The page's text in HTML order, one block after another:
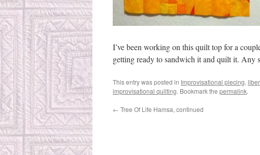
I’ve been working on this quilt top for a
getting ready to sandwich it and quilt it. Any
This entry was posted in Improvisational piecing,
improvisational quilting. Bookmark the permalink.
← Tree Of Life Hamsa, continued